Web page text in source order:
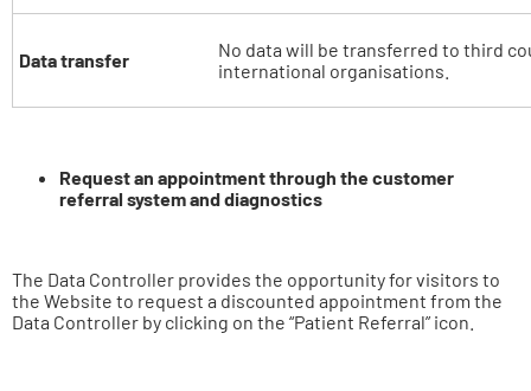
Data transfer
No data will be transferred to third
international organisations.
Request an appointment through the customer
referral system and diagnostics
The Data Controller provides the opportunity for visitors to
the Website to request a discounted appointment from the
Data Controller by clicking on the “Patient Referral” icon.